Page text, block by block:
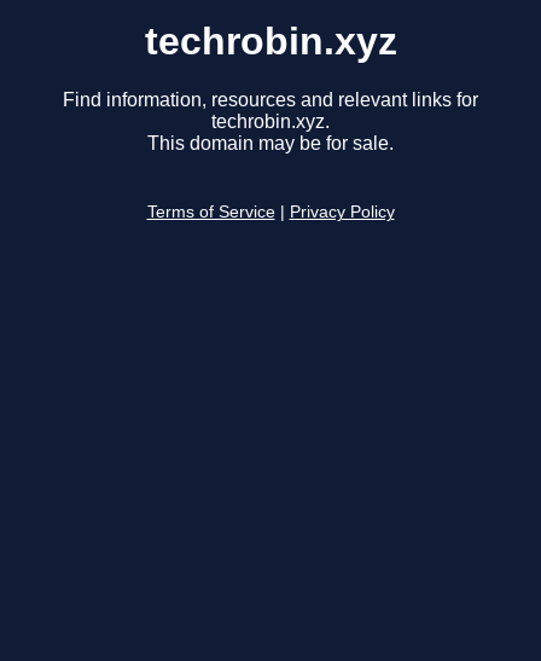
techrobin.xyz
Find information, resources and relevant links for
techrobin.xyz.
This domain may be for sale.
Terms of Service Privacy Policy